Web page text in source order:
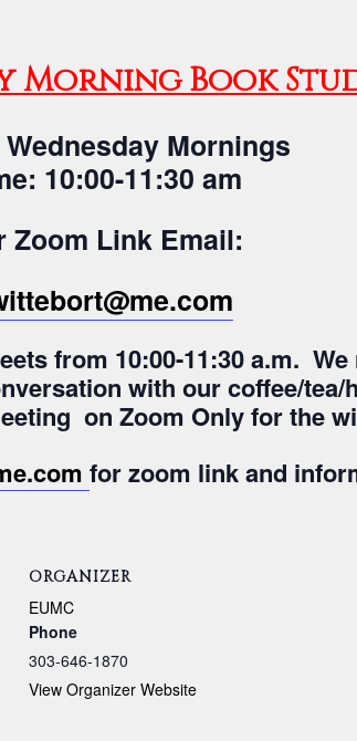
Morning Book
Mornings
10:00-11:30 am
Zoom Link Email:
from 10:00-11:30 a.m.
with our coffee/tea/
on Zoom Only for the
for zoom link and
ORGANIZER
EUMC
Phone
303-646-1870
View Organizer Website